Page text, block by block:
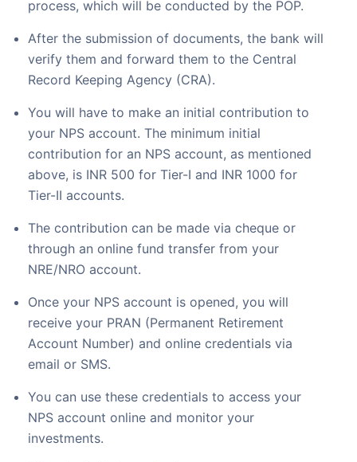
process, which will be conducted by the POP.
After the submission of documents, the bank will
verify them and forward them to the Central
Record Keeping Agency (CRA).
You will have to make an initial contribution to
your NPS account. The minimum initial
contribution for an NPS account, as mentioned
above, is INR 500 for Tier-I and INR 1000 for
Tier-II accounts.
The contribution can be made via cheque or
through an online fund transfer from your
NRE/NRO account.
Once your NPS account is opened, you will
receive your PRAN (Permanent Retirement
Account Number) and online credentials via
email or SMS.
You can use these credentials to access your
NPS account online and monitor your
investments.